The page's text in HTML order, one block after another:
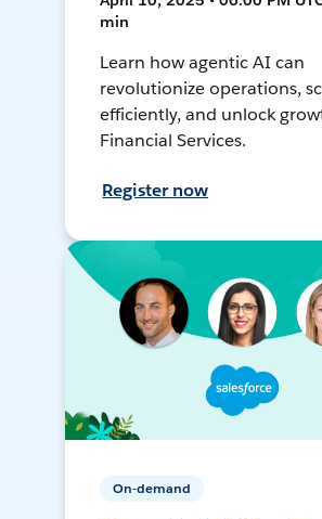
min
Learn how agentic AI can
revolutionize operations,
efficiently, and unlock
Financial Services.
Register now
On-demand